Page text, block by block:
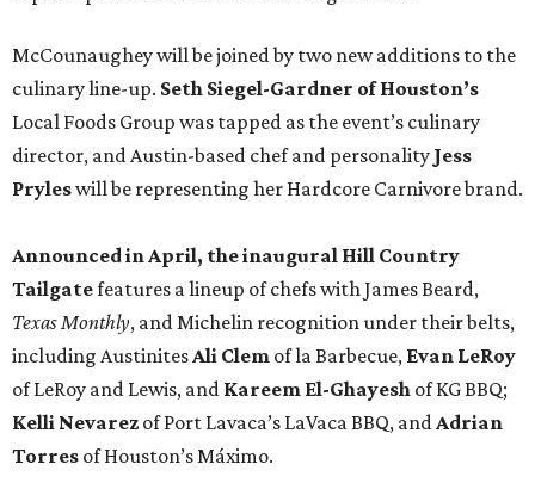
McCounaughey will be joined by two new additions to the
culinary line-up. Seth Siegel-Gardner of Houston’s
Local Foods Group was tapped as the event’s culinary
director, and Austin-based chef and personality Jess
Pryleswill be representing her Hardcore Carnivore brand.
Announced in April, the inaugural Hill Country
Tailgatefeatures a lineup of chefs with James Beard,
Texas Monthly, and Michelin recognition under their belts,
including AustinitesAli Clem of la Barbecue, Evan LeRoy
of LeRoy and Lewis, and Kareem El-Ghayesh of KG BBQ;
Kelli Nevarez of Port Lavaca’s LaVaca BBQ, andAdrian
Torres of Houston’s Máximo.